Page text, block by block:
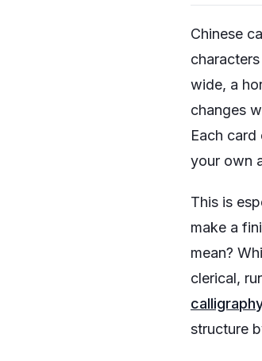
Chinese
wide, a
changes
Each
your own
This is
make a
mean?
clerical,
structure